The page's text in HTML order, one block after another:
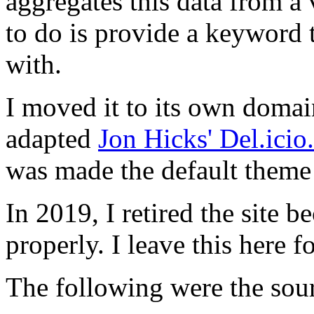
to do is provide a keyword
with.
I moved it to its own
adapted Jon Hicks'
was made the default
In 2019, I retired the site
properly. I leave this here
The following were the